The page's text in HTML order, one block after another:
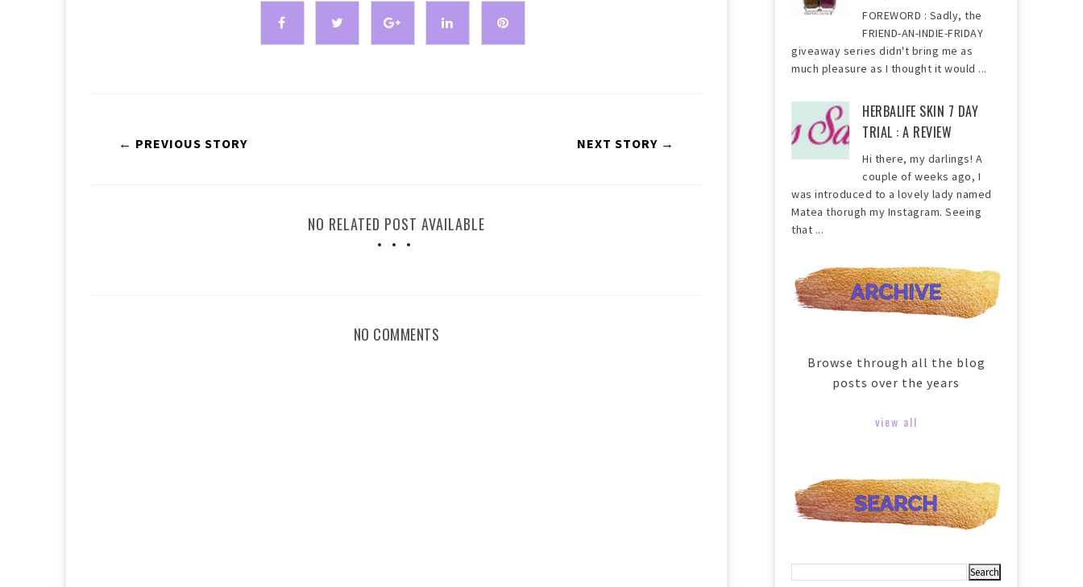
← PREVIOUS STORY NEXT STORY →
NO RELATED POST AVAILABLE
NO COMMENTS
FOREWORD : Sadly, the
FRIEND-AN-INDIE-FRIDAY
giveaway series didn't bring me as
much pleasure as I thought it would ...
HERBALIFE SKIN 7 DAY
TRIAL : A REVIEW
Hi there, my darlings! A
couple of weeks ago, I
was introduced to a lovely lady named
Matea thorugh my Instagram. Seeing
that ...
Browse through all the blog
posts over the years
view all